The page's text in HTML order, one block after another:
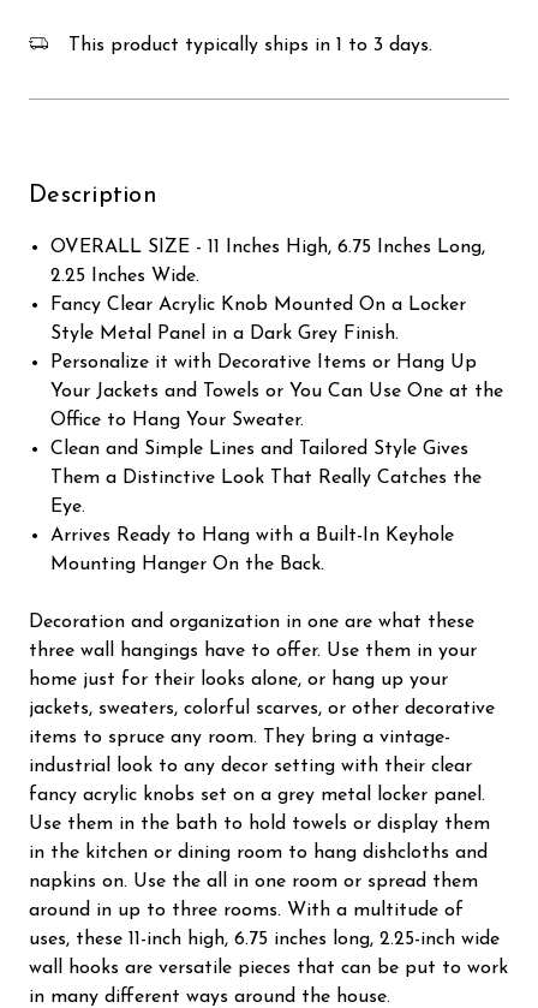
This product typically ships in 1 to 3 days.
Description
OVERALL SIZE - 11 Inches High, 6.75 Inches Long,
2.25 Inches Wide.
Fancy Clear Acrylic Knob Mounted On a Locker
Style Metal Panel in a Dark Grey Finish.
Personalize it with Decorative Items or Hang Up
Your Jackets and Towels or You Can Use One at the
Office to Hang Your Sweater.
Clean and Simple Lines and Tailored Style Gives
Them a Distinctive Look That Really Catches the
Eye.
Arrives Ready to Hang with a Built-In Keyhole
Mounting Hanger On the Back.
Decoration and organization in one are what these
three wall hangings have to offer. Use them in your
home just for their looks alone, or hang up your
jackets, sweaters, colorful scarves, or other decorative
items to spruce any room. They bring a vintage-
industrial look to any decor setting with their clear
fancy acrylic knobs set on a grey metal locker panel.
Use them in the bath to hold towels or display them
in the kitchen or dining room to hang dishcloths and
napkins on. Use the all in one room or spread them
around in up to three rooms. With a multitude of
uses, these 11-inch high, 6.75 inches long, 2.25-inch wide
wall hooks are versatile pieces that can be put to work
in many different ways around the house.